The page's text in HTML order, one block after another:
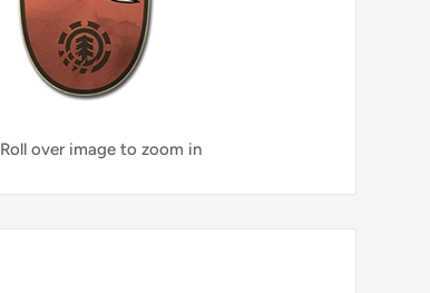
Roll over image to zoom in